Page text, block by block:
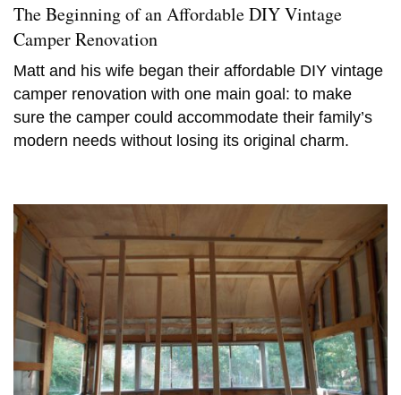
The Beginning of an Affordable DIY Vintage
Camper Renovation
Matt and his wife began their affordable DIY vintage
camper renovation with one main goal: to make
sure the camper could accommodate their family’s
modern needs without losing its original charm.